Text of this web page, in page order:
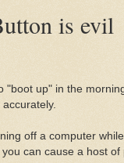
is evil
"boot up" in the
off a computer
can cause a host of